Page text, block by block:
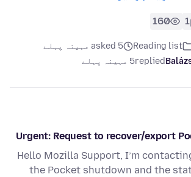
1
160
Reading list
asked 5 مہینہ پہلے
replied5 مہینہ پہلے
Urgent: Request to recover/export
Hello Mozilla Support, I’m
the Pocket shutdown and the